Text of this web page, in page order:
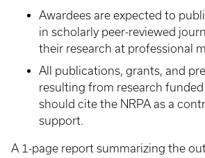
Awardees are expected to
in scholarly peer-reviewed
their research at professional
All publications, grants, and
resulting from research funded
should cite the NRPA as a
support.
A 1-page report summarizing the